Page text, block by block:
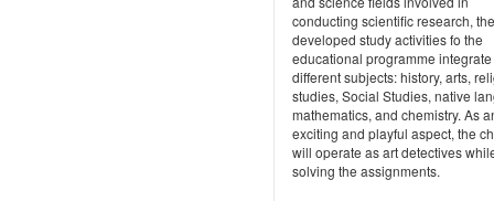
conducting scientific research, the
developed study activities fo the
educational programme integrate
different subjects: history, arts,
studies, Social Studies, native
mathematics, and chemistry. As
exciting and playful aspect, the
will operate as art detectives
solving the assignments.